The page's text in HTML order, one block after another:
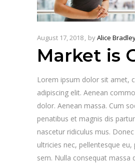
August 17, 2018 byAlice
Market is
Lorem ipsum dolor sit amet,
adipiscing elit. Aenean
dolor. Aenean massa. Cum
penatibus et magnis dis
nascetur ridiculus mus.
ultricies nec, pellentesque eu,
sem. Nulla consequat massa